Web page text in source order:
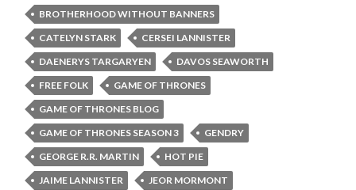
BROTHERHOOD WITHOUT BANNERS
CATELYN STARK
CERSEI LANNISTER
DAENERYS TARGARYEN
DAVOS SEAWORTH
FREE FOLK
GAME OF THRONES
GAME OF THRONES BLOG
GAME OF THRONES SEASON 3
GENDRY
GEORGE R.R. MARTIN
HOT PIE
JAIME LANNISTER
JEOR MORMONT